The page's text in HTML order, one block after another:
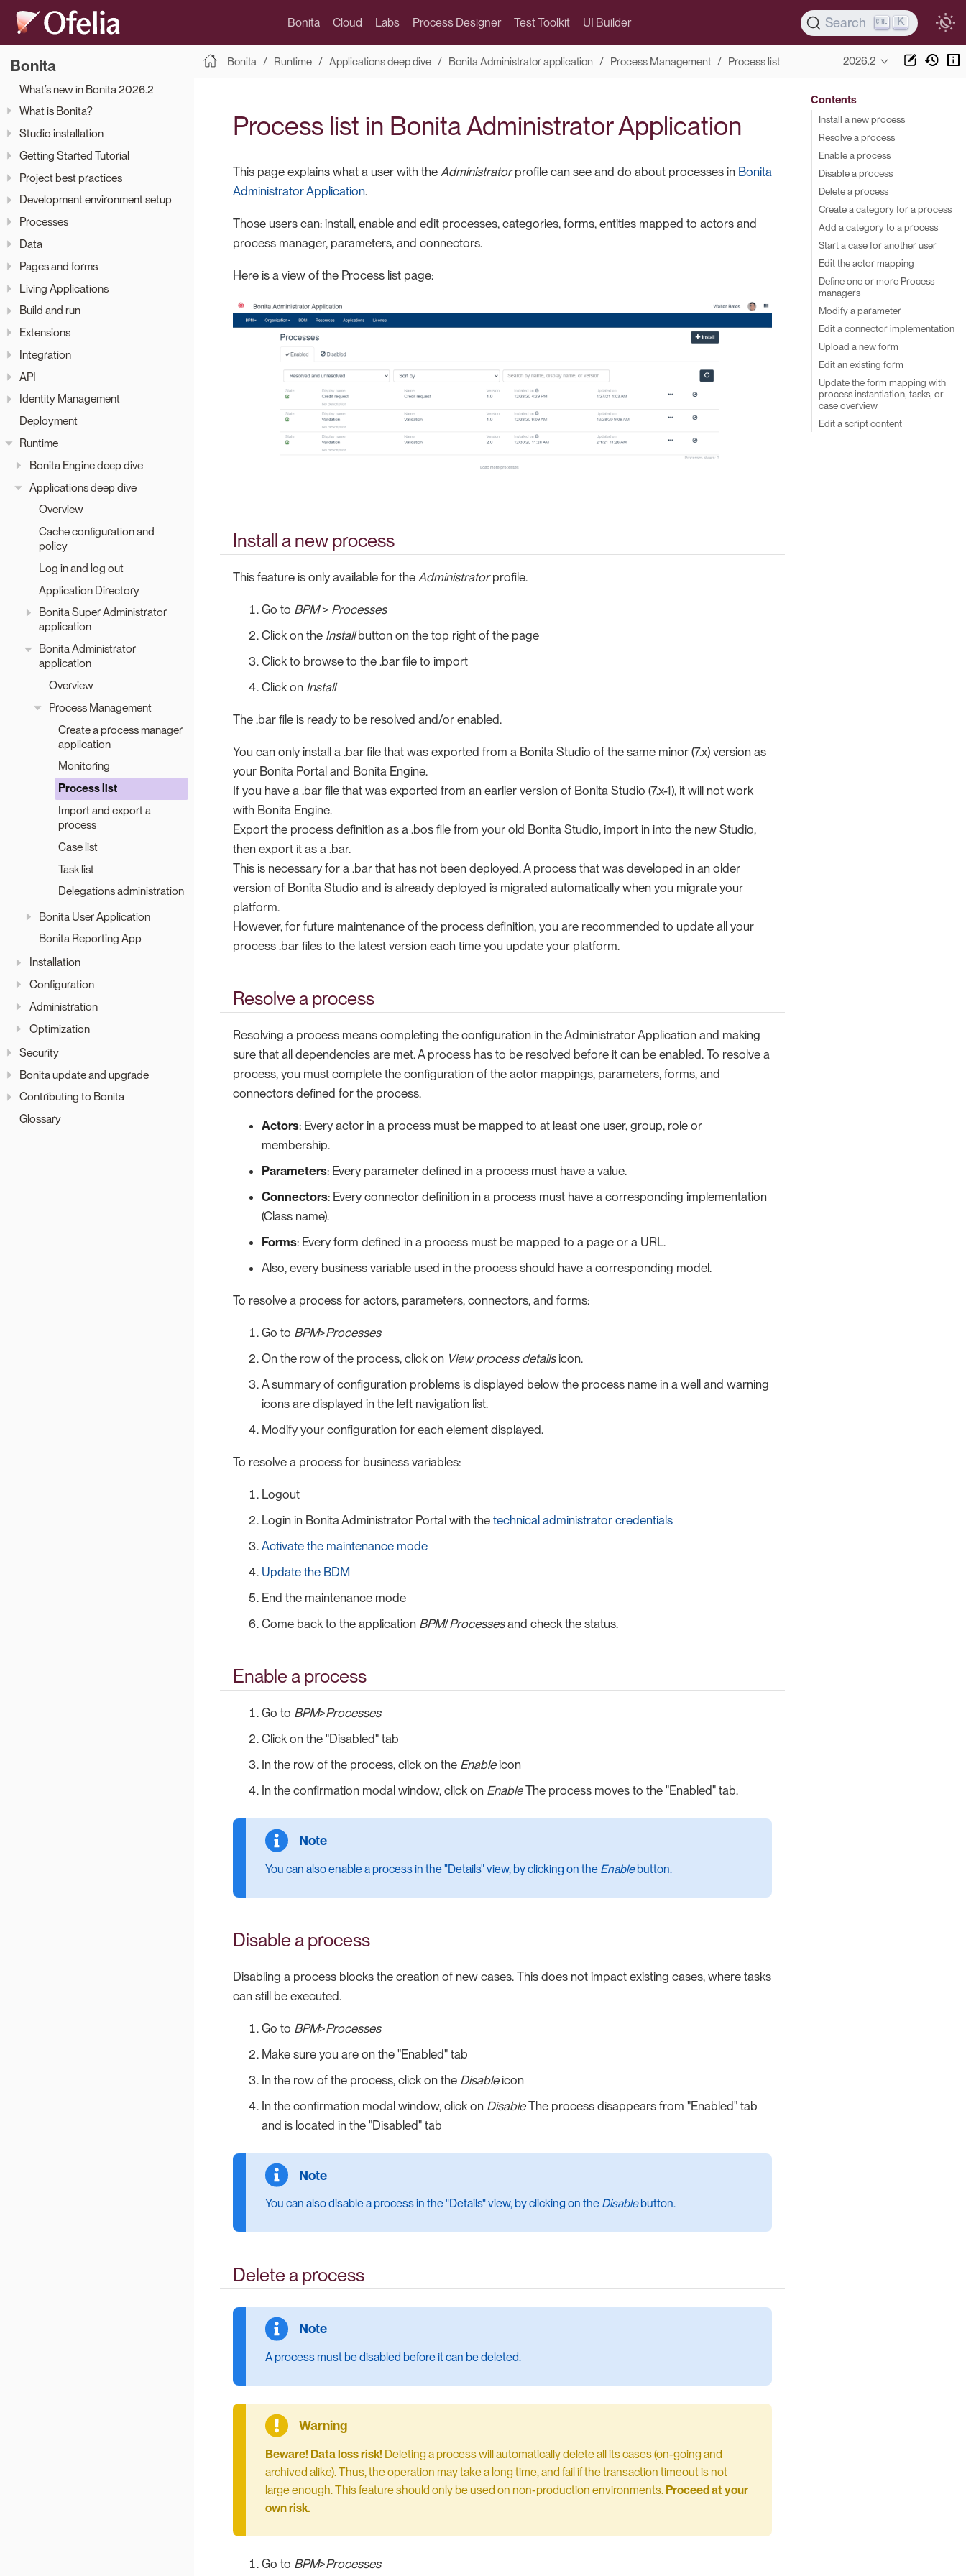
Bonita Cloud Labs Process Designer Test Toolkit UI Builder Search K
Bonita
What’s new in Bonita 2026.2
What is Bonita?
Studio installation
Getting Started Tutorial
Project best practices
Development environment setup
Processes
Data
Pages and forms
Living Applications
Build and run
Extensions
Integration
API
Identity Management
Deployment
Runtime
Bonita Engine deep dive
Applications deep dive
Overview
Cache configuration and
policy
Log in and log out
Application Directory
Bonita Super Administrator
application
Bonita Administrator
application
Overview
Process Management
Create a process manager
application
Monitoring
Process list
Import and export a
process
Case list
Task list
Delegations administration
Bonita User Application
Bonita Reporting App
Installation
Configuration
Administration
Optimization
Security
Bonita update and upgrade
Contributing to Bonita
Glossary
Bonita Runtime Applications deep dive Bonita Administrator application Process Management Process list 2026.2
Process list in Bonita Administrator Application
This page explains what a user with the Administratorprofile can see and do about processes in Bonita
Administrator Application.
Those users can: install, enable and edit processes, categories, forms, entities mapped to actors and
process manager, parameters, and connectors.
Here is a view of the Process list page:
Install a new process
This feature is only available for the Administratorprofile.
Go to BPM> Processes
Click on the Installbutton on the top right of the page
Click to browse to the .bar file to import
Click on Install
The .bar file is ready to be resolved and/or enabled.
You can only install a .bar file that was exported from a Bonita Studio of the same minor (7.x) version as
your Bonita Portal and Bonita Engine.
If you have a .bar file that was exported from an earlier version of Bonita Studio (7.x-1), it will not work
with Bonita Engine.
Export the process definition as a .bos file from your old Bonita Studio, import in into the new Studio,
then export it as a .bar.
This is necessary for a .bar that has not been deployed. A process that was developed in an older
version of Bonita Studio and is already deployed is migrated automatically when you migrate your
platform.
However, for future maintenance of the process definition, you are recommended to update all your
process .bar files to the latest version each time you update your platform.
Resolve a process
Resolving a process means completing the configuration in the Administrator Application and making
sure that all dependencies are met. A process has to be resolved before it can be enabled. To resolve a
process, you must complete the configuration of the actor mappings, parameters, forms, and
connectors defined for the process.
Actors: Every actor in a process must be mapped to at least one user, group, role or
membership.
Parameters: Every parameter defined in a process must have a value.
Connectors: Every connector definition in a process must have a corresponding implementation
(Class name).
Forms: Every form defined in a process must be mapped to a page or a URL.
Also, every business variable used in the process should have a corresponding model.
To resolve a process for actors, parameters, connectors, and forms:
Go to BPM>Processes
On the row of the process, click on View process detailsicon.
A summary of configuration problems is displayed below the process name in a well and warning
icons are displayed in the left navigation list.
Modify your configuration for each element displayed.
To resolve a process for business variables:
Logout
Login in Bonita Administrator Portal with the technical administrator credentials
Activate the maintenance mode
Update the BDM
End the maintenance mode
Come back to the application BPM/Processesand check the status.
Enable a process
Go to BPM>Processes
Click on the "Disabled" tab
In the row of the process, click on the Enableicon
In the confirmation modal window, click on EnableThe process moves to the "Enabled" tab.
You can also enable a process in the "Details" view, by clicking on the Enablebutton.
Disable a process
Disabling a process blocks the creation of new cases. This does not impact existing cases, where tasks
can still be executed.
Go to BPM>Processes
Make sure you are on the "Enabled" tab
In the row of the process, click on the Disableicon
In the confirmation modal window, click on DisableThe process disappears from "Enabled" tab
and is located in the "Disabled" tab
You can also disable a process in the "Details" view, by clicking on the Disablebutton.
Delete a process
A process must be disabled before it can be deleted.
Beware! Data loss risk! Deleting a process will automatically delete all its cases (on-going and
archived alike). Thus, the operation may take a long time, and fail if the transaction timeout is not
large enough. This feature should only be used on non-production environments. Proceed at your
own risk.
Go to BPM>Processes
Contents
Install a new process
Resolve a process
Enable a process
Disable a process
Delete a process
Create a category for a process
Add a category to a process
Start a case for another user
Edit the actor mapping
Define one or more Process
managers
Modify a parameter
Edit a connector implementation
Upload a new form
Edit an existing form
Update the form mapping with
process instantiation, tasks, or
case overview
Edit a script content